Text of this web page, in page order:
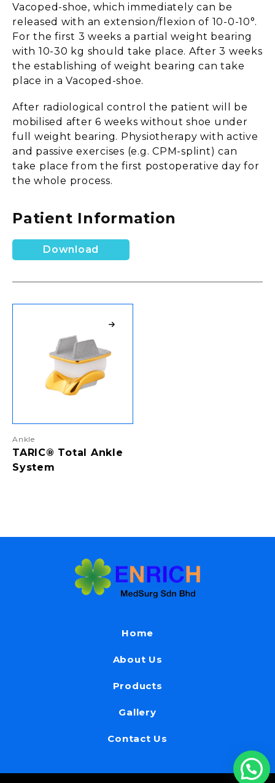
Vacoped-shoe, which immediately can be
released with an extension/flexion of 10-0-10°.
For the first 3 weeks a partial weight bearing
with 10-30 kg should take place. After 3 weeks
the establishing of weight bearing can take
place in a Vacoped-shoe.
After radiological control the patient will be
mobilised after 6 weeks without shoe under
full weight bearing. Physiotherapy with active
and passive exercises (e.g. CPM-splint) can
take place from the first postoperative day for
the whole process.
Patient Information
Download
Ankle
TARIC® Total Ankle
System
Home
About Us
Products
Gallery
Contact Us